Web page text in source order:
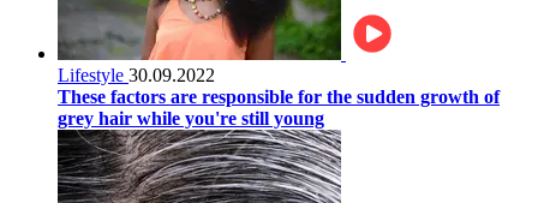
Lifestyle 30.09.2022
These factors are responsible for the sudden growth of
grey hair while you're still young